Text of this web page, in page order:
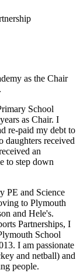
as the Chair
School
as Chair. I
re-paid my debt to
daughters received
an
to step down
PE and Science
to Plymouth
and Hele's.
Partnerships, I
School
I am passionate
and netball) and
people.